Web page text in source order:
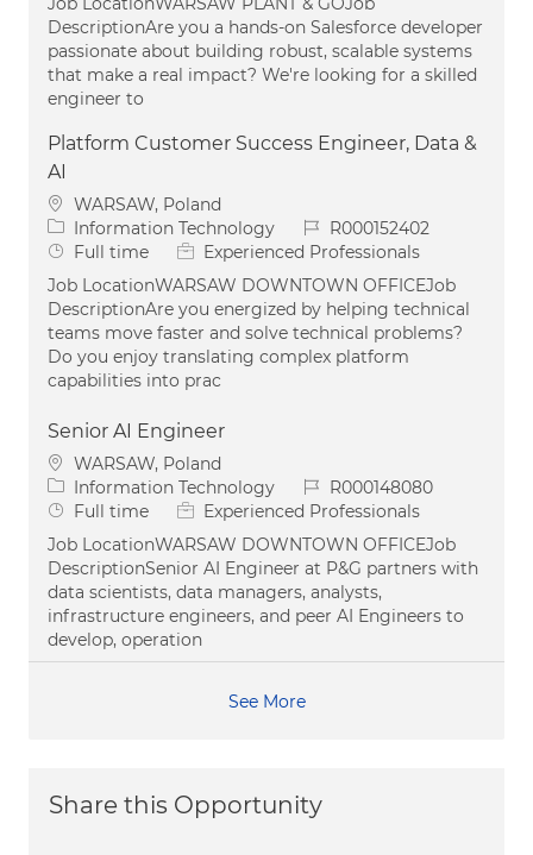
DescriptionAre you a hands-on Salesforce developer
passionate about building robust, scalable systems
that make a real impact? We're looking for a skilled
engineer to
Platform Customer Success Engineer, Data &
AI
Location
WARSAW, Poland
Category
Information Technology Job IdR000152402
Job Type
Full time
Experienced Professionals
Job LocationWARSAW DOWNTOWN OFFICEJob
DescriptionAre you energized by helping technical
teams move faster and solve technical problems?
Do you enjoy translating complex platform
capabilities into prac
Senior AI Engineer
Location
WARSAW, Poland
Category
Information Technology Job IdR000148080
Job Type
Full time
Experienced Professionals
Job LocationWARSAW DOWNTOWN OFFICEJob
DescriptionSenior AI Engineer at P&G partners with
data scientists, data managers, analysts,
infrastructure engineers, and peer AI Engineers to
develop, operation
See More
Share this Opportunity